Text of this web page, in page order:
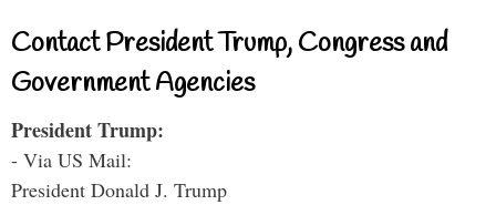
Contact President Trump, Congress and
Government Agencies
President Trump:
- Via US Mail:
President Donald J. Trump